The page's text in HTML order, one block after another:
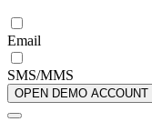
Email
SMS/MMS
OPEN DEMO ACCOUNT